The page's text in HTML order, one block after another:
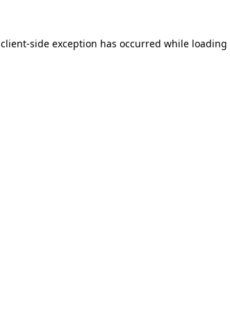
client-side exception has occurred while loading